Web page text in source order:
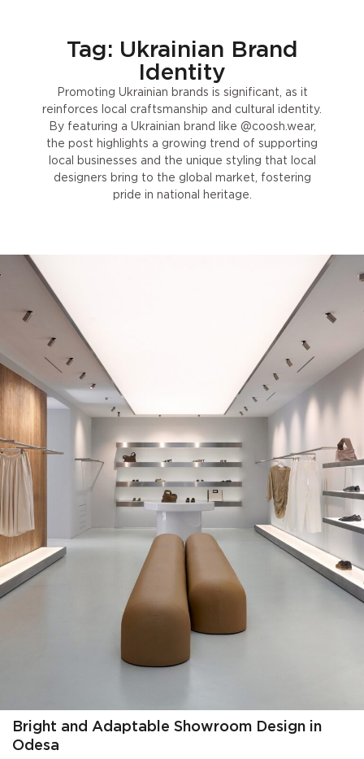
Tag: Ukrainian Brand
Identity
Promoting Ukrainian brands is significant, as it
reinforces local craftsmanship and cultural identity.
By featuring a Ukrainian brand like @coosh.wear,
the post highlights a growing trend of supporting
local businesses and the unique styling that local
designers bring to the global market, fostering
pride in national heritage.
Bright and Adaptable Showroom Design in
Odesa